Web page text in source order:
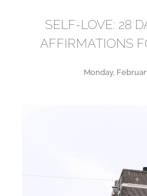
SELF-LOVE: 28
AFFIRMATIONS
Monday,